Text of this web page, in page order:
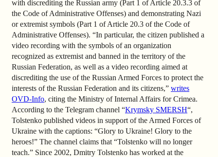
with discrediting the Russian army (Part 1 of Article 20.3.3 of
the Code of Administrative Offenses) and demonstrating Nazi
or extremist symbols (Part 1 of Article 20.3 of the Code of
Administrative Offenses). “In particular, the citizen published a
video recording with the symbols of an organization
recognized as extremist and banned in the territory of the
Russian Federation, as well as a video recording aimed at
discrediting the use of the Russian Armed Forces to protect the
interests of the Russian Federation and its citizens,” writes
OVD-Info, citing the Ministry of Internal Affairs for Crimea.
According to the Telegram channel “Krymsky SMERSH“,
Tolstenko published videos in support of the Armed Forces of
Ukraine with the captions: “Glory to Ukraine! Glory to the
heroes!” The channel claims that “Tolstenko will no longer
teach.” Since 2002, Dmitry Tolstenko has worked at the